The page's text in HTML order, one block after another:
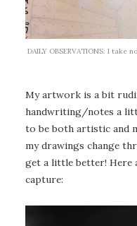
DAILY OBSERVATIONS: I
My artwork is a bit
handwriting/notes a
to be both artistic and
my drawings change
get a little better! Here
capture: